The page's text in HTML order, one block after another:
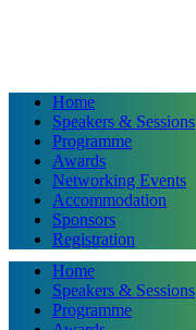
Home
Speakers & Sessions
Programme
Awards
Networking Events
Accommodation
Sponsors
Registration
Home
Speakers & Sessions
Programme